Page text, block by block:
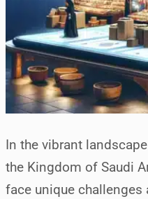
In the vibrant
the Kingdom of Saudi
face unique